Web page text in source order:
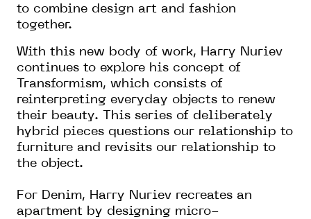
to combine design art and fashion
together.
With this new body of work, Harry Nuriev
continues to explore his concept of
Transformism, which consists of
reinterpreting everyday objects to renew
their beauty. This series of deliberately
hybrid pieces questions our relationship to
furniture and revisits our relationship to
the object.
For Denim, Harry Nuriev recreates an
apartment by designing micro-